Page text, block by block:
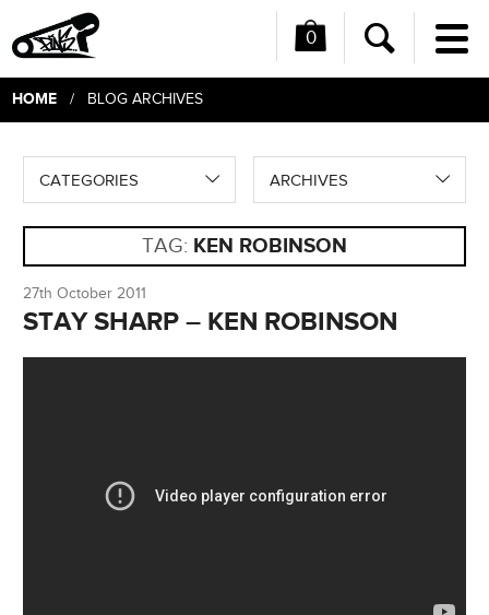
0
Search
HOME/ BLOG ARCHIVES
CATEGORIES ARCHIVES
TAG: KEN ROBINSON
27th October 2011
STAY SHARP – KEN ROBINSON